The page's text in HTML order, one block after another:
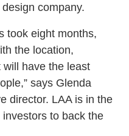
company.
eight months,
the location,
will have the least
says Glenda
director. LAA is in the
to back the